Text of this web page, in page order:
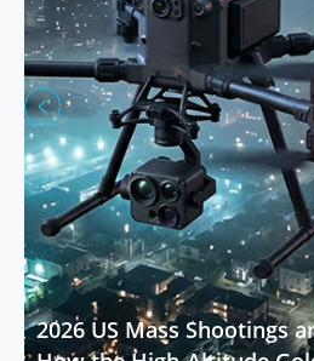

2026 US Mass Shootings